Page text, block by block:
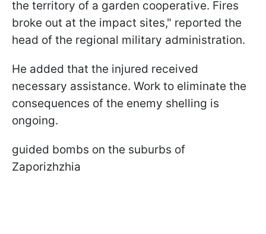
the territory of a garden cooperative. Fires
broke out at the impact sites," reported the
head of the regional military administration.
He added that the injured received
necessary assistance. Work to eliminate the
consequences of the enemy shelling is
ongoing.
guided bombs on the suburbs of
Zaporizhzhia